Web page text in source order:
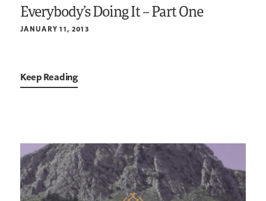
Everybody’s Doing It – Part One
JANUARY 11, 2013
Keep Reading